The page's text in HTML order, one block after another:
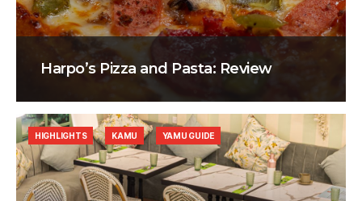
Harpo’s Pizza and Pasta: Review
HIGHLIGHTS KAMU YAMU GUIDE